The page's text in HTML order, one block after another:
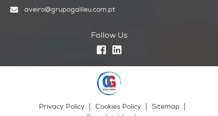
aveiro@grupogalileu.com.pt
Follow Us
Privacy Policy Cookies Policy
Sitemap